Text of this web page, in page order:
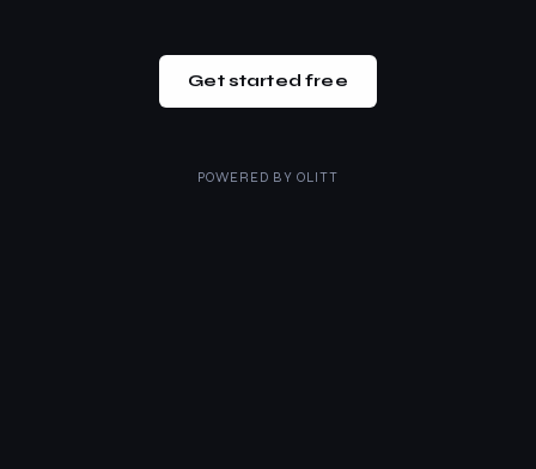
Get started free
POWERED BY OLITT